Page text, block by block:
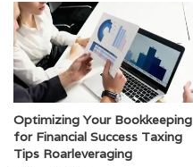
Optimizing Your Bookkeeping
for Financial Success Taxing
Tips Roarleveraging